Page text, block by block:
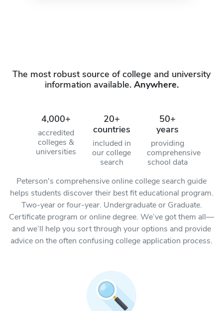
The most robust source of college and university
information available. Anywhere.
4,000+
accredited
colleges &
universities
20+
countries
included in
our college
search
50+
years
providing
comprehensive
school data
Peterson's comprehensive online college search guide
helps students discover their best fit educational program.
Two-year or four-year. Undergraduate or Graduate.
Certificate program or online degree. We’ve got them all—
and we’ll help you sort through your options and provide
advice on the often confusing college application process.